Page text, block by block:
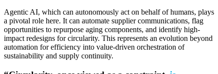
Agentic AI, which can autonomously act on behalf of humans, plays
a pivotal role here. It can automate supplier communications, flag
opportunities to repurpose aging components, and identify high-
impact redesigns for circularity. This represents an evolution beyond
automation for efficiency into value-driven orchestration of
sustainability and supply continuity.